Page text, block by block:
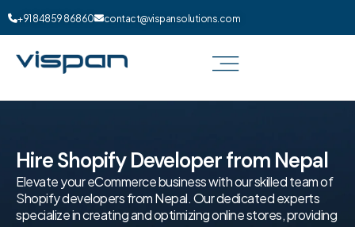
+91 84859 86860 contact@vispansolutions.com
Hire Shopify Developer from Nepal
Elevate your eCommerce business with our skilled team of
Shopify developers from Nepal. Our dedicated experts
specialize in creating and optimizing online stores, providing